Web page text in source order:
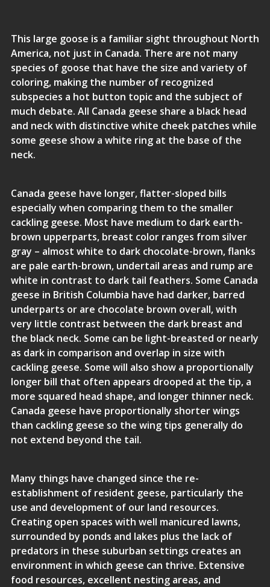
This large goose is a familiar sight throughout North
America, not just in Canada. There are not many
species of goose that have the size and variety of
coloring, making the number of recognized
subspecies a hot button topic and the subject of
much debate. All Canada geese share a black head
and neck with distinctive white cheek patches while
some geese show a white ring at the base of the
neck.
Canada geese have longer, flatter-sloped bills
especially when comparing them to the smaller
cackling geese. Most have medium to dark earth-
brown upperparts, breast color ranges from silver
gray – almost white to dark chocolate-brown, flanks
are pale earth-brown, undertail areas and rump are
white in contrast to dark tail feathers. Some Canada
geese in British Columbia have had darker, barred
underparts or are chocolate brown overall, with
very little contrast between the dark breast and
the black neck. Some can be light-breasted or nearly
as dark in comparison and overlap in size with
cackling geese. Some will also show a proportionally
longer bill that often appears drooped at the tip, a
more squared head shape, and longer thinner neck.
Canada geese have proportionally shorter wings
than cackling geese so the wing tips generally do
not extend beyond the tail.
Many things have changed since the re-
establishment of resident geese, particularly the
use and development of our land resources.
Creating open spaces with well manicured lawns,
surrounded by ponds and lakes plus the lack of
predators in these suburban settings creates an
environment in which geese can thrive. Extensive
food resources, excellent nesting areas, and